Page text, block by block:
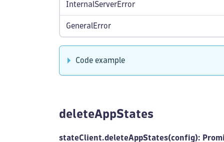
InternalServerError
GeneralError
Code example
deleteAppStates
stateClient.deleteAppStates(config):